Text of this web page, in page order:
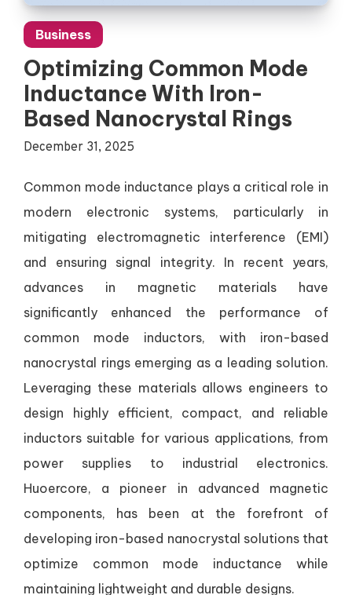
Business
Optimizing Common Mode
Inductance With Iron-
Based Nanocrystal Rings
December 31, 2025
Common mode inductance plays a critical role in
modern electronic systems, particularly in
mitigating electromagnetic interference (EMI)
and ensuring signal integrity. In recent years,
advances in magnetic materials have
significantly enhanced the performance of
common mode inductors, with iron-based
nanocrystal rings emerging as a leading solution.
Leveraging these materials allows engineers to
design highly efficient, compact, and reliable
inductors suitable for various applications, from
power supplies to industrial electronics.
Huoercore, a pioneer in advanced magnetic
components, has been at the forefront of
developing iron-based nanocrystal solutions that
optimize common mode inductance while
maintaining lightweight and durable designs.